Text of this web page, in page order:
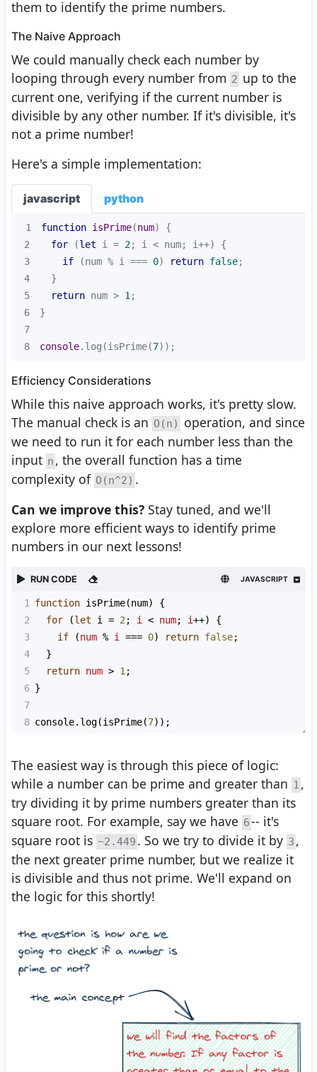
them to identify the prime numbers.
The Naive Approach
We could manually check each number by
looping through every number from 2 up to the
current one, verifying if the current number is
divisible by any other number. If it's divisible, it's
not a prime number!
Here's a simple implementation:
javascript python
1 function isPrime(num)
2
for (let i = 2
3
if (num % i === 0) return false
4
5
return num > 1
6
7
8
console.log(isPrime(7));
Efficiency Considerations
While this naive approach works, it's pretty slow.
The manual check is an O(n)
operation, and since
we need to run it for each number less than the
input n , the overall function has a time
complexity of O(n^2) .
Can we improve this? Stay tuned, and we'll
explore more efficient ways to identify prime
numbers in our next lessons!
RUN CODE JAVASCRIPT
1 function isPrime(num) {
2
for (let i = 2; i < num; i++) {
3
if (num % i === 0) return false;
4
  }
5
return num > 1;
6 }
7
8 console. log(isPrime(7));
The easiest way is through this piece of logic:
while a number can be prime and greater than 1 ,
try dividing it by prime numbers greater than its
square root. For example, say we have 6-- it's
square root is ~2.449 . So we try to divide it by 3 ,
the next greater prime number, but we realize it
is divisible and thus not prime. We'll expand on
the logic for this shortly!